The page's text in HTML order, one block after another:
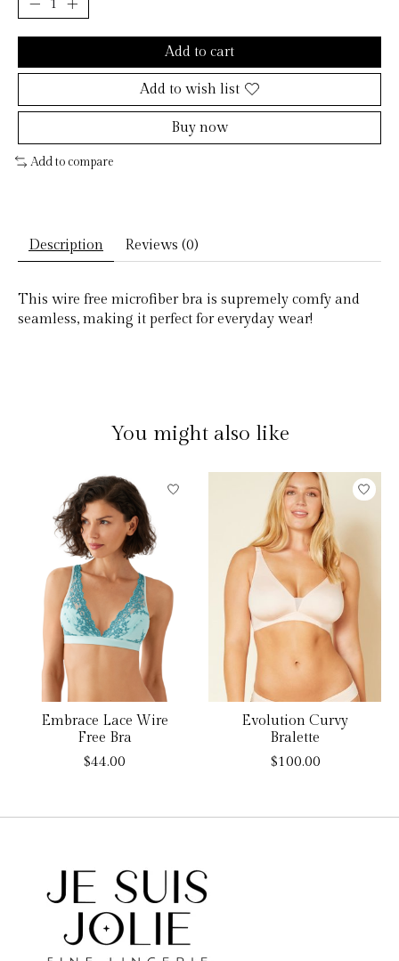
Add to cart
Add to wish list
Buy now
Add to compare
Description Reviews (0)
This wire free microfiber bra is supremely comfy and
seamless, making it perfect for everyday wear!
You might also like
Product carousel items
Embrace Lace Wire
Free Bra
$44.00
Evolution Curvy
Bralette
$100.00